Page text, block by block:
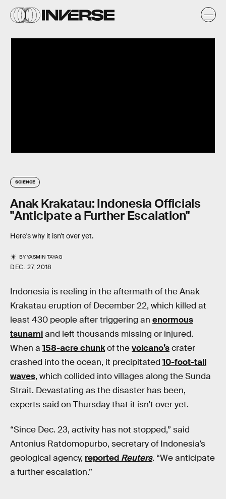
SCIENCE
Anak Krakatau: Indonesia Officials
"Anticipate a Further Escalation"
Here's why it isn't over yet.
BYYASMIN TAYAG
DEC. 27, 2018
Indonesia is reeling in the aftermath of the Anak
Krakatau eruption of December 22, which killed at
least 430 people after triggering an enormous
tsunamiand left thousands missing or injured.
When a 158-acre chunkof thevolcano’scrater
crashed into the ocean, it precipitated 10-foot-tall
waves, which collided into villages along the Sunda
Strait. Devastating as the disaster has been,
experts said on Thursday that it isn’t over yet.
“Since Dec. 23, activity has not stopped,” said
Antonius Ratdomopurbo, secretary of Indonesia’s
geological agency, reported Reuters. “We anticipate
a further escalation.”